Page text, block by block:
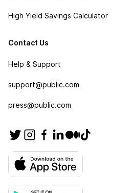
High Yield Savings Calculator
Contact Us
Help & Support
support@public.com
press@public.com